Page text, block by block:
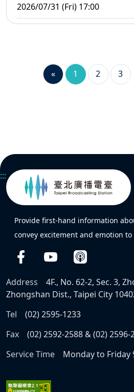
2026/07/31 (Fri) 17:00
« 1 2 3
:::
Provide first-hand information
convey excitement and emotion to
Address
4F., No. 62-2, Sec. 3,
Zhongshan Dist., Taipei City
Tel
(02) 2595-1233
Fax
(02) 2592-2588 & (02) 2596-
Service Time
Monday to Friday